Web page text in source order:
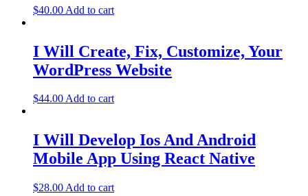
$40.00 Add to cart
I Will Create, Fix, Customize, Your
WordPress Website
$44.00Add to cart
I Will Develop Ios And Android
Mobile App Using React Native
$28.00 Add to cart